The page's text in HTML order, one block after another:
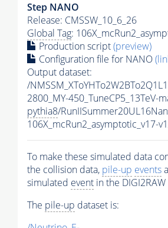
Step NANO
Release: CMSSW_10_6_26
Global Tag:
Production script(preview)
Configuration file for NANO
Output dataset:
/
2800_MY-450_TuneCP5_13TeV-
pythia8/
106X_mcRun2_asymptotic_v17-
To make these simulated data
the collision data, pile-up events
simulated event in the
The pile-up dataset is: